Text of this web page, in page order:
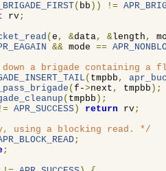
( bb )) !=
rv;
( e , &data, &length ,
&& mode ==
down a brigade containing a
( tmpbb ,
( f->next , tmpbb );
( tmpbb );
!= APR_SUCCESS ) return rv;
using a blocking read. */
;
;